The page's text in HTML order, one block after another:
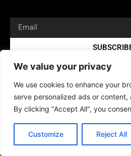
We value your privacy
We use cookies to enhance your
serve personalized ads or
By clicking "Accept All", you
Customize Reject All
Copyright 2026 © All